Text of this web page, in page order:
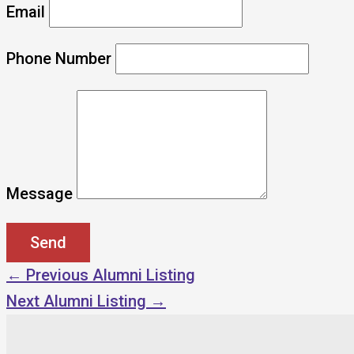
Email
Phone Number
Message
← Previous Alumni Listing
Next Alumni Listing →